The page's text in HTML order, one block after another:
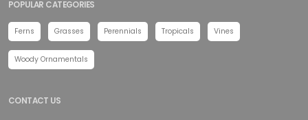
POPULAR CATEGORIES
Ferns Grasses Perennials Tropicals Vines
Woody Ornamentals
CONTACT US